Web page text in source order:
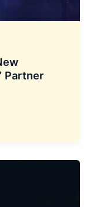
Partner